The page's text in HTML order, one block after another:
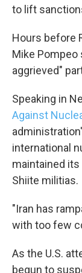
to lift
Hours before
Mike Pompeo
aggrieved"
Speaking in
Against
international
maintained
Shiite militias.
"Iran has
with too few
As the U.S.
begun to